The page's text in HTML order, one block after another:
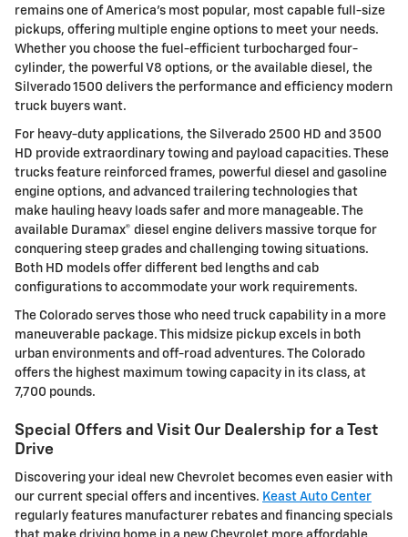
remains one of America's most popular, most capable full-size
pickups, offering multiple engine options to meet your needs.
Whether you choose the fuel-efficient turbocharged four-
cylinder, the powerful V8 options, or the available diesel, the
Silverado 1500 delivers the performance and efficiency modern
truck buyers want.
For heavy-duty applications, the Silverado 2500 HD and 3500
HD provide extraordinary towing and payload capacities. These
trucks feature reinforced frames, powerful diesel and gasoline
engine options, and advanced trailering technologies that
make hauling heavy loads safer and more manageable. The
available Duramax® diesel engine delivers massive torque for
conquering steep grades and challenging towing situations.
Both HD models offer different bed lengths and cab
configurations to accommodate your work requirements.
The Colorado serves those who need truck capability in a more
maneuverable package. This midsize pickup excels in both
urban environments and off-road adventures. The Colorado
offers the highest maximum towing capacity in its class, at
7,700 pounds.
Special Offers and Visit Our Dealership for a Test
Drive
Discovering your ideal new Chevrolet becomes even easier with
our current special offers and incentives. Keast Auto Center
regularly features manufacturer rebates and financing specials